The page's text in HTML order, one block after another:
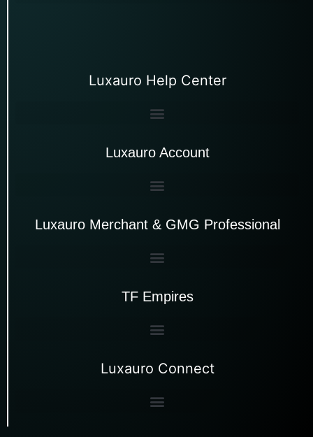
Luxauro Help Center
Luxauro Account
Luxauro Merchant & GMG Professional
TF Empires
Luxauro Connect